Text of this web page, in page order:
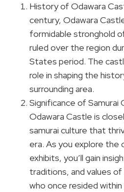
History of Odawara
century, Odawara
formidable stronghold
ruled over the region
States period. The
role in shaping the
surrounding area.
Significance of Samurai
Odawara Castle is
samurai culture that
era. As you explore the
exhibits, you’ll gain
traditions, and values
who once resided within